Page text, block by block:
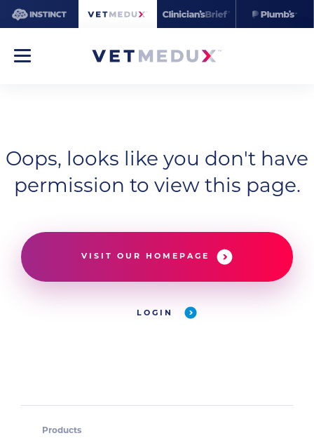
Oops, looks like you don't have
permission to view this page.
VISIT OUR HOMEPAGE
LOGIN
Products